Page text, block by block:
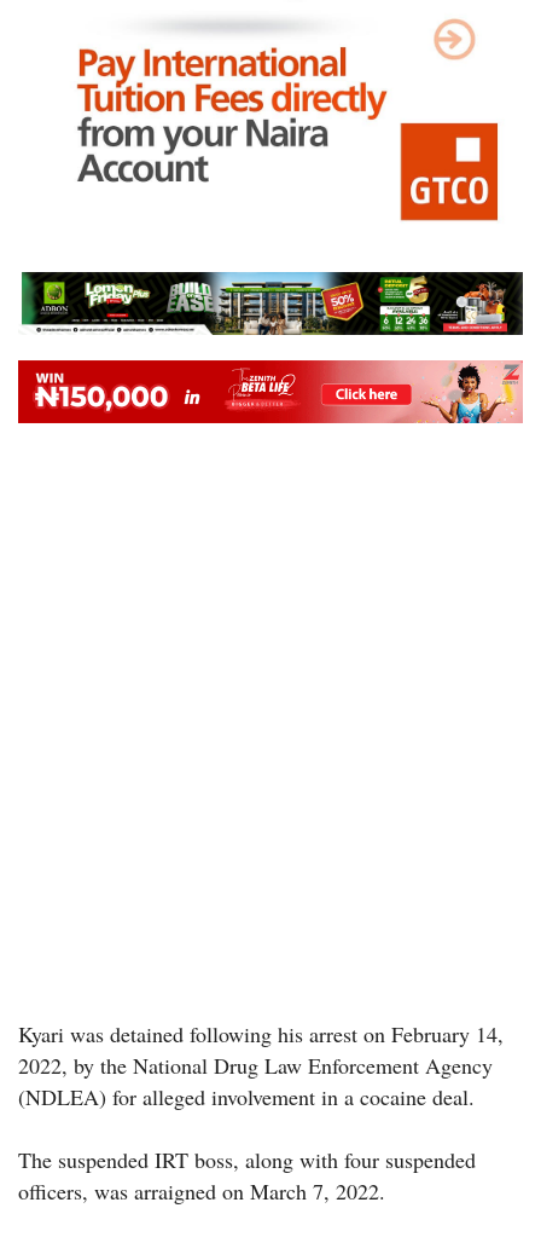
Kyari was detained following his arrest on February 14,
2022, by the National Drug Law Enforcement Agency
(NDLEA) for alleged involvement in a cocaine deal.
The suspended IRT boss, along with four suspended
officers, was arraigned on March 7, 2022.